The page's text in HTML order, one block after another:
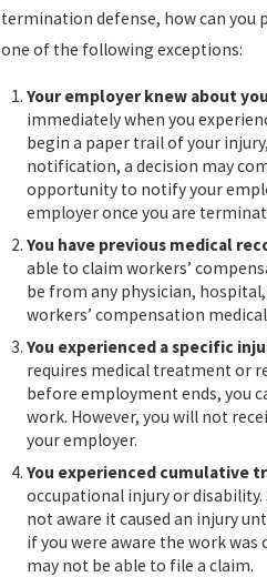
termination defense, how can you
one of the following exceptions:
Your employer knew about
immediately when you
begin a paper trail of your
notification, a decision may
opportunity to notify your
employer once you are
You have previous medical
able to claim workers’
be from any physician,
workers’ compensation
You experienced a specific
requires medical treatment or
before employment ends, you
work. However, you will not
your employer.
You experienced cumulative
occupational injury or
not aware it caused an injury
if you were aware the work
may not be able to file a claim.